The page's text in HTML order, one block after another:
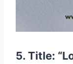
5. Title: